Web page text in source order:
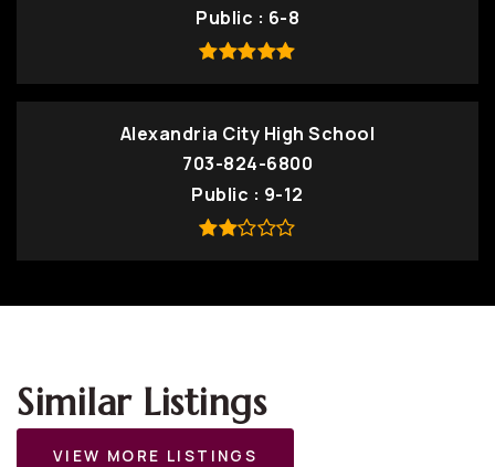
Public
6-8
Alexandria City High School
703-824-6800
Public
9-12
Similar Listings
VIEW MORE LISTINGS